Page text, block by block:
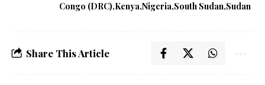
Congo (DRC) Kenya Nigeria South Sudan Sudan
Share This Article